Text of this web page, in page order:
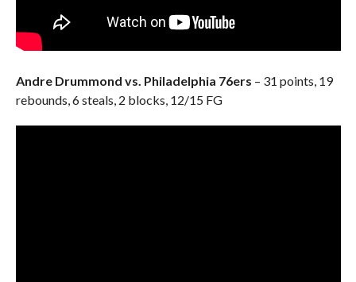
Andre Drummond vs. Philadelphia 76ers – 31 points, 19
rebounds, 6 steals, 2 blocks, 12/15 FG